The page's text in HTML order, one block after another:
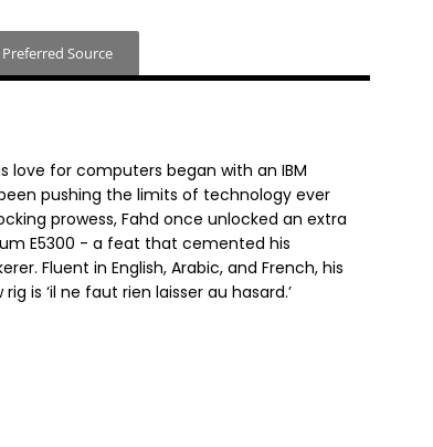
Preferred Source
love for computers began with an IBM
been pushing the limits of technology ever
prowess, Fahd once unlocked an extra
E5300 - a feat that cemented his
Fluent in English, Arabic, and French, his
is ‘il ne faut rien laisser au hasard.’